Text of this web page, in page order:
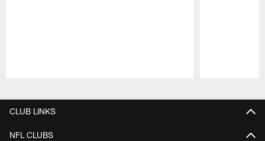
CLUB LINKS
NFL CLUBS